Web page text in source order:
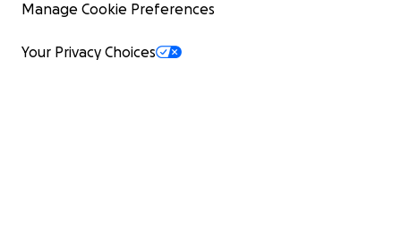
Manage Cookie Preferences
Your Privacy Choices